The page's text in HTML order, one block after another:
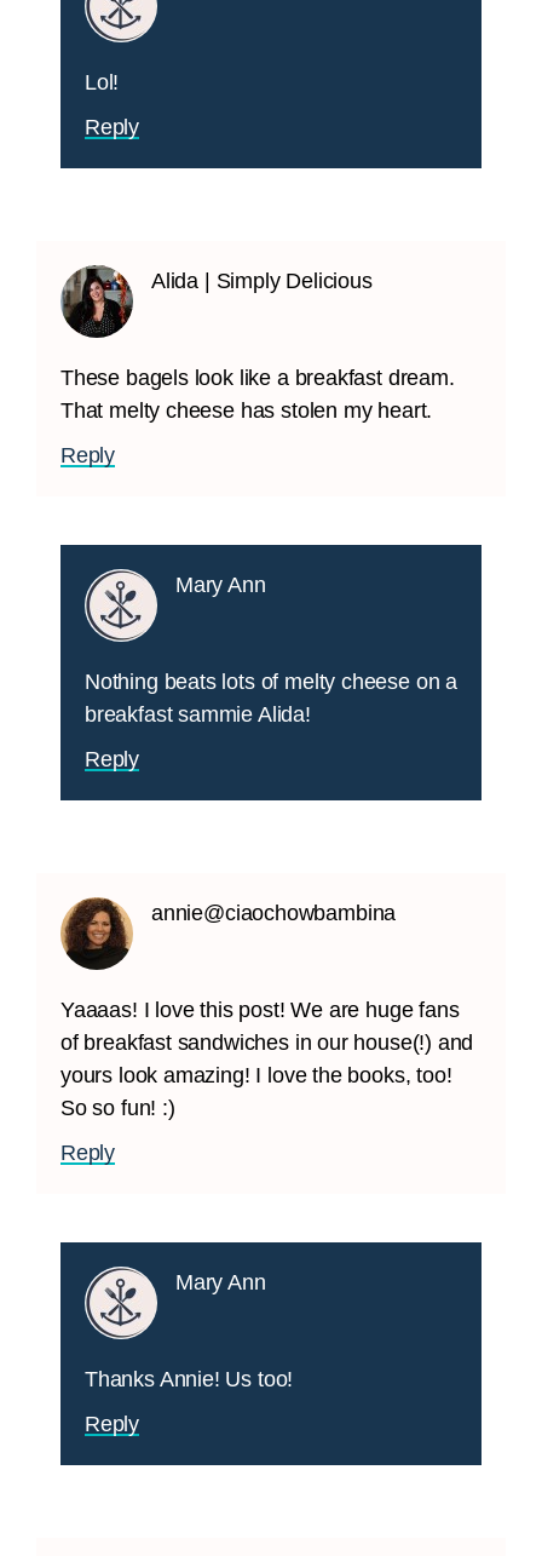
Lol!
Reply
Alida | Simply Delicious
These bagels look like a breakfast dream.
That melty cheese has stolen my heart.
Reply
Mary Ann
Nothing beats lots of melty cheese on a
breakfast sammie Alida!
Reply
annie@ciaochowbambina
Yaaaas! I love this post! We are huge fans
of breakfast sandwiches in our house(!) and
yours look amazing! I love the books, too!
So so fun! :)
Reply
Mary Ann
Thanks Annie! Us too!
Reply